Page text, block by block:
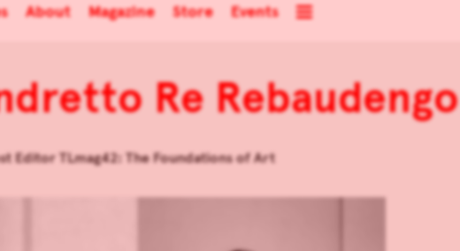
About Magazine Store Events
Re Rebaudengo
Editor TLmag42: The Foundations of Art